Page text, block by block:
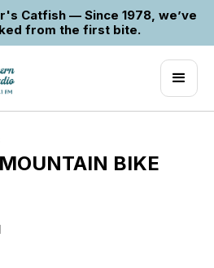
Catfish — Since 1978, we’ve
from the first bite.
BIKE